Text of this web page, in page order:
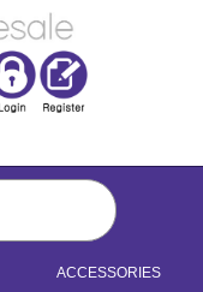
ACCESSORIES